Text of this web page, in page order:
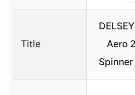
Title
Aero